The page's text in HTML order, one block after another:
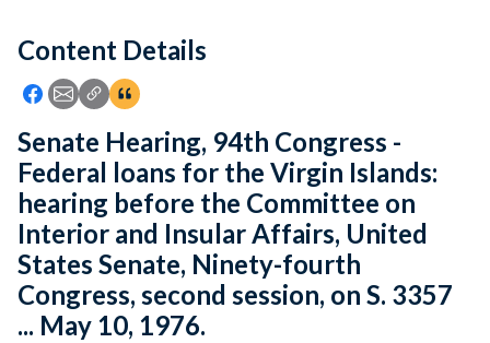
Feedback
Content Details
Icon: Share using Facebook
Icon: Share using Email
Icon: Copy Link URL
Icon:View Citations
Senate Hearing, 94th Congress -
Federal loans for the Virgin Islands:
hearing before the Committee on
Interior and Insular Affairs, United
States Senate, Ninety-fourth
Congress, second session, on S. 3357
... May 10, 1976.